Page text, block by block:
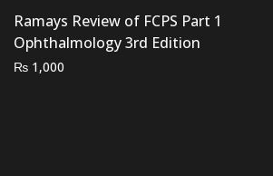
was:
₨ 2,000.₨ 1,500.
Ramays Review of FCPS Part 1
Ophthalmology 3rd Edition
₨ 1,000